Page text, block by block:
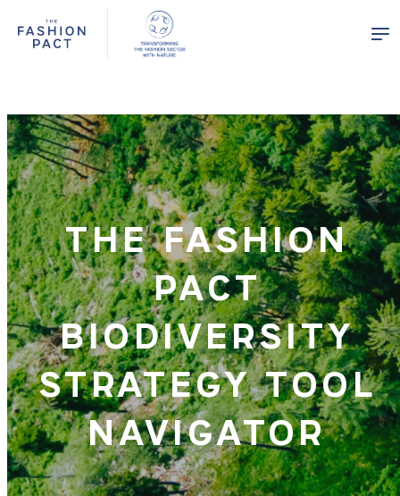
THE FASHION
PACT
BIODIVERSITY
STRATEGY TOOL
NAVIGATOR
Panneau de gestion des cookies